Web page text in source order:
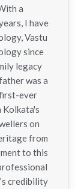
a
I have
Vastu
since
legacy
was a
ever
on
from
to this
credibility